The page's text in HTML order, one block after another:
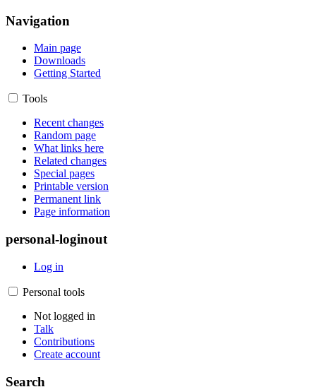
Navigation
Main page
Downloads
Getting Started
Tools
Recent changes
Random page
What links here
Related changes
Special pages
Printable version
Permanent link
Page information
personal-loginout
Log in
Personal tools
Not logged in
Talk
Contributions
Create account
Search